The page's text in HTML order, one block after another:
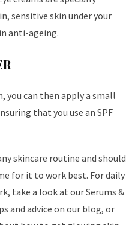
sensitive skin under your
anti-ageing.
you can then apply a small
that you use an SPF
skincare routine and should
for it to work best. For daily
take a look at our Serums &
and advice on our blog, or